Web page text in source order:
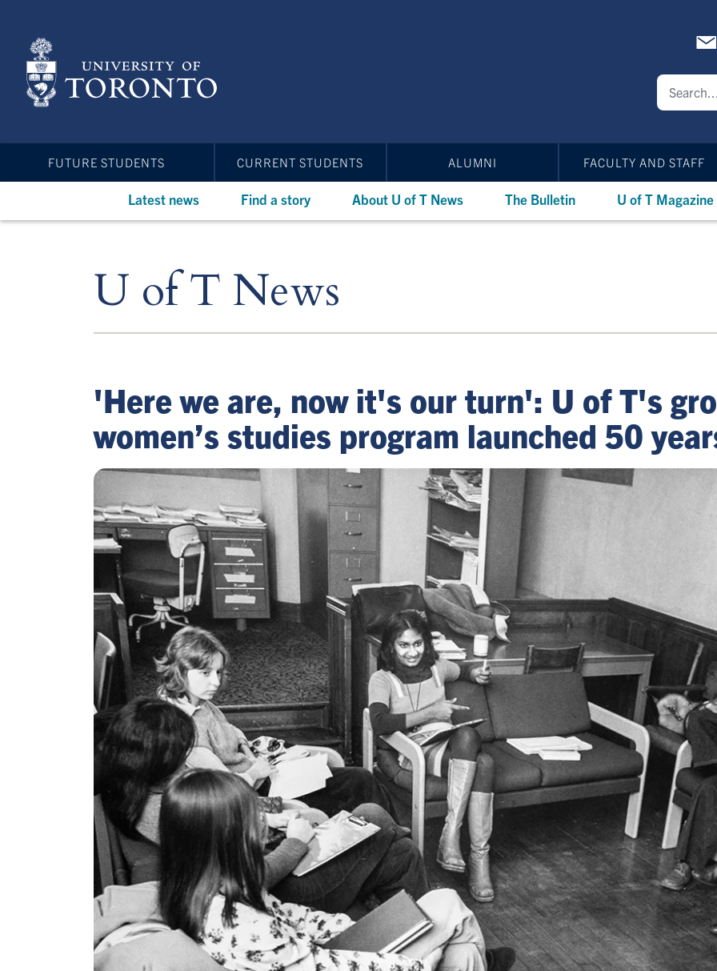
content
FUTURE STUDENTS CURRENT STUDENTS ALUMNI FACULTY AND STAFF
Latest news Find a story About U of T News The Bulletin U of T Magazine
U of T News
'Here we are, now it's our turn': U of T's
women’s studies program launched 50